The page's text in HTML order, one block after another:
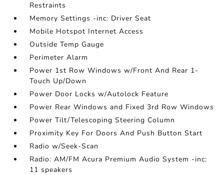
Restraints
Memory Settings -inc: Driver Seat
Mobile Hotspot Internet Access
Outside Temp Gauge
Perimeter Alarm
Power 1st Row Windows w/Front And Rear 1-
Touch Up/Down
Power Door Locks w/Autolock Feature
Power Rear Windows and Fixed 3rd Row Windows
Power Tilt/Telescoping Steering Column
Proximity Key For Doors And Push Button Start
Radio w/Seek-Scan
Radio: AM/FM Acura Premium Audio System -inc:
11 speakers